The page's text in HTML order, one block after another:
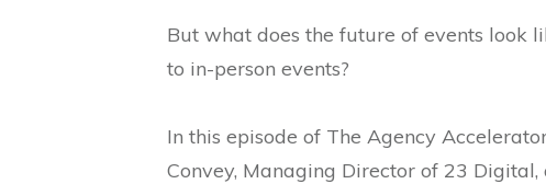
But what does the future of events look
to in-person events?
In this episode of The Agency
Convey, Managing Director of 23